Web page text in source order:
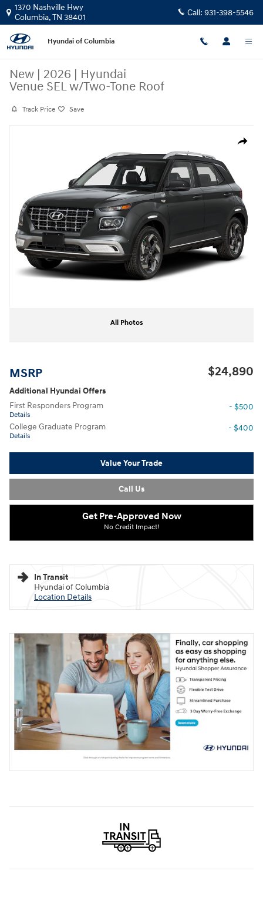
Skip to main content
1370 Nashville Hwy
Columbia,TN 38401 Call: 931-398-5546
Hyundai of Columbia
New | 2026 | Hyundai
Venue SEL w/Two-Tone Roof
Track Price Save
Share
All Photos
MSRP $24,890
Additional Hyundai Offers
First Responders Program
Details
- $500
College Graduate Program
Details
- $400
Value Your Trade
Call Us
Get Pre-Approved Now
No Credit Impact!
In Transit
Hyundai of Columbia
Location Details